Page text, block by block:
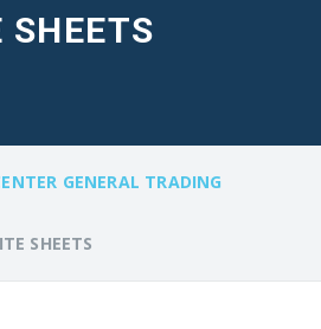
SHEETS
GENERAL TRADING
SHEETS